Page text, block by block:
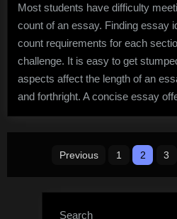
Most students have difficulty
count of an essay. Finding essay
count requirements for each
challenge. It is easy to get
aspects affect the length of an
and forthright. A concise essay
Previous 1 2 3
Search